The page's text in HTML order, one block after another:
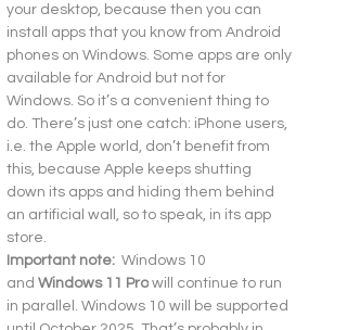
your desktop, because then you can
install apps that you know from Android
phones on Windows. Some apps are only
available for Android but not for
Windows. So it’s a convenient thing to
do. There’s just one catch: iPhone users,
i.e. the Apple world, don’t benefit from
this, because Apple keeps shutting
down its apps and hiding them behind
an artificial wall, so to speak, in its app
store.
Important note: Windows 10
and Windows 11 Pro will continue to run
in parallel. Windows 10 will be supported